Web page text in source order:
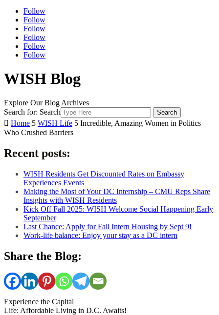
Follow
Follow
Follow
Follow
Follow
Follow
WISH Blog
Explore Our Blog Archives
Search for: Search
 Home 5 WISH Life 5 Incredible, Amazing Women in Politics
Who Crushed Barriers
Recent posts:
WISH Residents Get Discounted Rates on Embassy
Experiences Events
Making the Most of Your DC Internship – CMU Reps Share
Insights with WISH Residents
Kick Off Fall 2025: WISH Welcome Social Happening Early
September
Last Chance: Apply for Fall Intern Housing by Sept 9!
Work-life balance: Enjoy your stay as a DC intern
Share the Blog:
Experience the Capital
Life: Affordable Living in D.C. Awaits!